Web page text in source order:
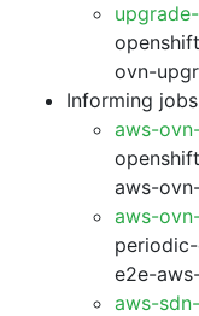
ovn-
Informing jobs
aws-
aws-
aws-
e2e-
aws-